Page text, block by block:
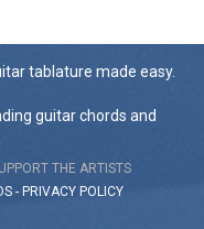
tablature made easy.
guitar chords and
THE ARTISTS
- PRIVACY POLICY